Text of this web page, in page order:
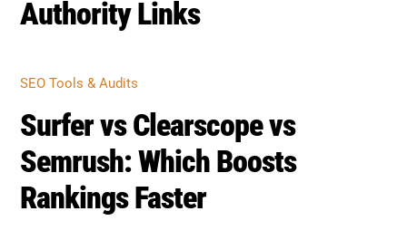
Authority Links
SEO Tools & Audits
Surfer vs Clearscope vs
Semrush: Which Boosts
Rankings Faster